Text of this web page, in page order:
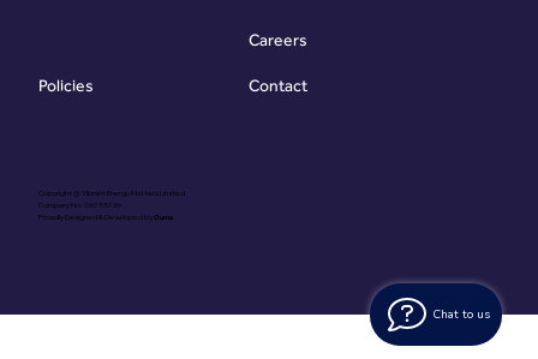
Chat to us
Copyright @ Vibrant Energy Matters Limited
Company No. 06755736
Proudly Designed & Developed byOuma
Policies
Careers
Contact